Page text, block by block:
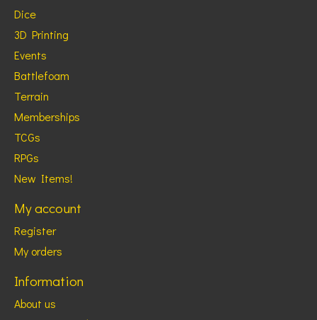
Dice
3D Printing
Events
Battlefoam
Terrain
Memberships
TCGs
RPGs
New Items!
My account
Register
My orders
Information
About us